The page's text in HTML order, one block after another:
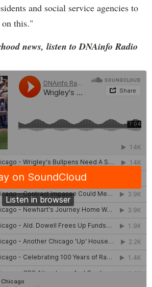
and social service agencies to
this."
news, listen to DNAinfo Radio